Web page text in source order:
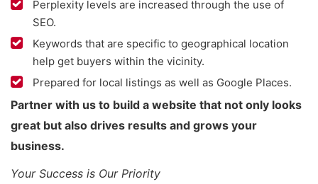
Perplexity levels are increased through the use of
SEO.
Keywords that are specific to geographical location
help get buyers within the vicinity.
Prepared for local listings as well as Google Places.
Partner with us to build a website that not only looks
great but also drives results and grows your
business.
Your Success is Our Priority